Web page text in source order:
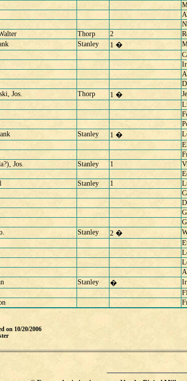
Thorp 2
Stanley 1 �
Jos.
Thorp 1 �
Stanley 1 �
Jos.
Stanley 1
Stanley 1
Stanley 2 �
Stanley �
on 10/20/2006